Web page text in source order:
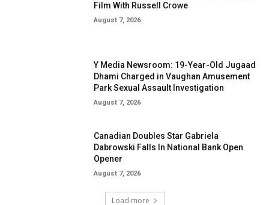
Film With Russell Crowe
August 7, 2026
Y Media Newsroom: 19-Year-Old Jugaad
Dhami Charged in Vaughan Amusement
Park Sexual Assault Investigation
August 7, 2026
Canadian Doubles Star Gabriela
Dabrowski Falls In National Bank Open
Opener
August 7, 2026
Load more